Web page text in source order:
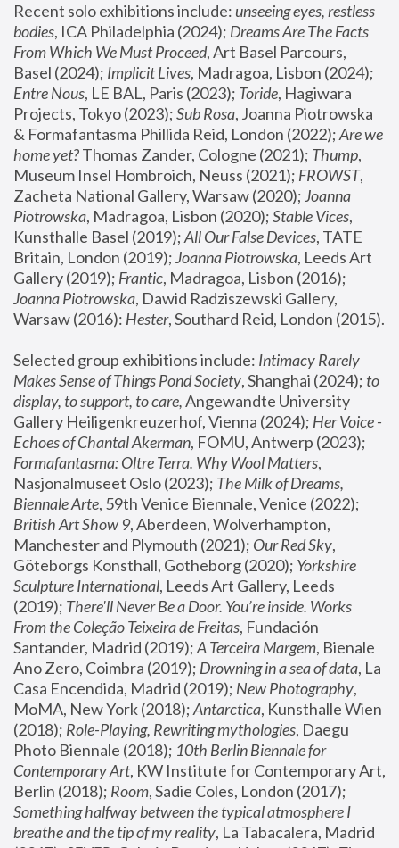
Recent solo exhibitions include: unseeing eyes, restless
bodies, ICA Philadelphia (2024); Dreams Are The Facts
From Which We Must Proceed, Art Basel Parcours,
Basel (2024); Implicit Lives
Entre Nous, LE BAL, Paris (2023); Toride, Hagiwara
Projects, Tokyo (2023); Sub Rosa, Joanna Piotrowska
& Formafantasma Phillida Reid, London (2022); Are we
home yet? Thomas Zander, Cologne (2021); Thump,
Museum Insel Hombroich, Neuss (2021); FROWST,
Zacheta National Gallery, Warsaw (2020); Joanna
Piotrowska, Madragoa, Lisbon (2020); Stable Vices,
Kunsthalle Basel (2019); All Our False Devices, TATE
Britain, London (2019); Joanna Piotrowska, Leeds Art
Gallery (2019); Frantic, Madragoa, Lisbon (2016);
Joanna Piotrowska, Dawid Radziszewski Gallery,
Warsaw (2016): Hester
Selected group exhibitions include: Intimacy Rarely
Makes Sense of Things Pond Society, Shanghai (2024); to
display, to support, to care, Angewandte University
Gallery Heiligenkreuzerhof, Vienna (2024); Her Voice -
Echoes of Chantal Akerman
Formafantasma: Oltre Terra. Why Wool Matters,
Nasjonalmuseet Oslo (2023); The Milk of Dreams,
Biennale Arte
British Art Show 9, Aberdeen, Wolverhampton,
Manchester and Plymouth (2021); Our Red Sky,
Göteborgs Konsthall, Gotheborg (2020); Yorkshire
Sculpture International, Leeds Art Gallery, Leeds
(2019); There'll Never Be a Door. You’re inside. Works
From the Coleção Teixeira de Freitas, Fundación
Santander, Madrid (2019); A Terceira Margem, Bienale
Ano Zero, Coimbra (2019); Drowning in a sea of data, La
Casa Encendida, Madrid (2019); New Photography,
MoMA, New York (2018); Antarctica, Kunsthalle Wien
(2018); Role-Playing, Rewriting mythologies, Daegu
Photo Biennale (2018); 10th Berlin Biennale for
Contemporary Art, KW Institute for Contemporary Art,
Berlin (2018); Room
Something halfway between the typical atmosphere I
breathe and the tip of my reality, La Tabacalera, Madrid